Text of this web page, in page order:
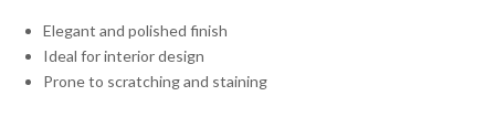
Elegant and polished finish
Ideal for interior design
Prone to scratching and staining